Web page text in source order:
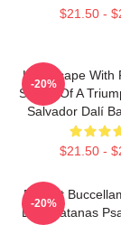
$21.50 -
Landscape With
Shape Of A
Salvador Dalí
$21.50 -
-20%
Et Post
Eum Satanas
-20%